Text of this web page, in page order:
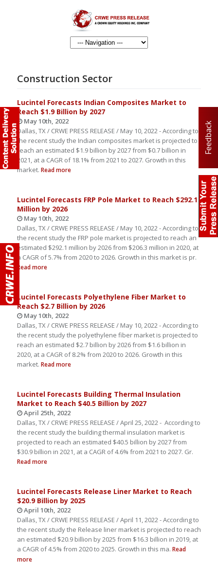
Feedback
Construction Sector
Lucintel Forecasts Indian Composites Market to
Reach $1.9 Billion by 2027
May 10th, 2022
Dallas, TX / CRWE PRESS RELEASE / May 10, 2022 - According to
the recent study the Indian composites market is projected to
reach an estimated $1.9 billion by 2027 from $0.7 billion in
2021, at a CAGR of 18.1% from 2021 to 2027. Growth in this
market. Read more
Lucintel Forecasts FRP Pole Market to Reach $292.1
Million by 2026
May 10th, 2022
Dallas, TX / CRWE PRESS RELEASE / May 10, 2022 - According to
the recent study the FRP pole market is projected to reach an
estimated $292.1 million by 2026 from $206.3 million in 2020, at
a CAGR of 5.7% from 2020 to 2026. Growth in this market is pr.
Read more
Lucintel Forecasts Polyethylene Fiber Market to
Reach $2.7 Billion by 2026
May 10th, 2022
Dallas, TX / CRWE PRESS RELEASE / May 10, 2022 - According to
the recent study the polyethylene fiber market is projected to
reach an estimated $2.7 billion by 2026 from $1.6 billion in
2020, at a CAGR of 8.2% from 2020 to 2026. Growth in this
market. Read more
Lucintel Forecasts Building Thermal Insulation
Market to Reach $40.5 Billion by 2027
April 25th, 2022
Dallas, TX / CRWE PRESS RELEASE / April 25, 2022 - According to
the recent study the building thermal insulation market is
projected to reach an estimated $40.5 billion by 2027 from
$30.9 billion in 2021, at a CAGR of 4.6% from 2021 to 2027. Gr.
Read more
Lucintel Forecasts Release Liner Market to Reach
$20.9 Billion by 2025
April 10th, 2022
Dallas, TX / CRWE PRESS RELEASE / April 11, 2022 - According to
the recent study the Release liner market is projected to reach
an estimated $20.9 billion by 2025 from $16.3 billion in 2019, at
a CAGR of 4.5% from 2020 to 2025. Growth in this ma. Read
more